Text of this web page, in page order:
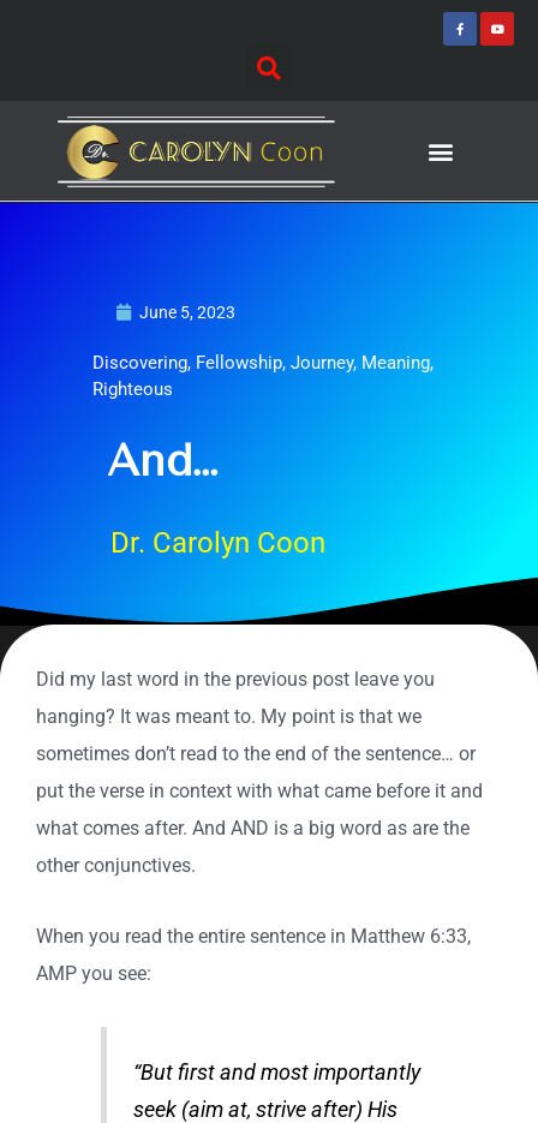
F
a
c
Y
o
June 5, 2023
Discovering, Fellowship,Journey, Meaning,
Righteous
And…
Dr. Carolyn Coon
Did my last word in the previous post leave you
hanging? It was meant to. My point is that we
sometimes don’t read to the end of the sentence… or
put the verse in context with what came before it and
what comes after. And AND is a big word as are the
other conjunctives.
When you read the entire sentence in Matthew 6:33,
AMP you see:
“But first and most importantly
seek (aim at, strive after) His